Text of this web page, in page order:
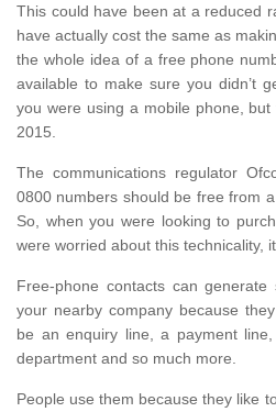
This could have been at a reduced
have actually cost the same as
the whole idea of a free phone
available to make sure you didn’t
you were using a mobile phone,
2015.
The communications regulator
0800 numbers should be free from
So, when you were looking to
were worried about this technicality,
Free-phone contacts can
your nearby company because
be an enquiry line, a payment
department and so much more.
People use them because they like